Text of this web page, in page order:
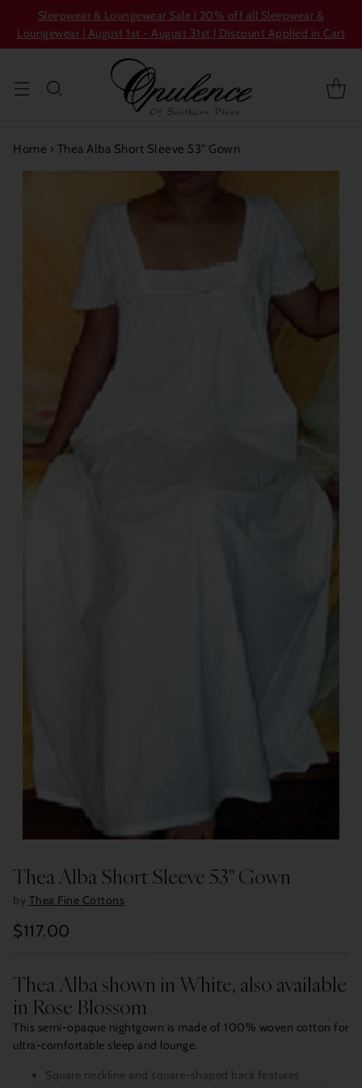
Sleepwear & Loungewear Sale | 20% off all Sleepwear &
Loungewear | August 1st - August 31st | Discount Applied in Cart
Home › Thea Alba Short Sleeve 53" Gown
Thea Alba Short Sleeve 53" Gown
by Thea Fine Cottons
Regular
$117.00
Thea Alba shown in White, also available
in Rose Blossom
This semi-opaque nightgown is made of 100% woven cotton for
ultra-comfortable sleep and lounge.
Square neckline and square-shaped back features